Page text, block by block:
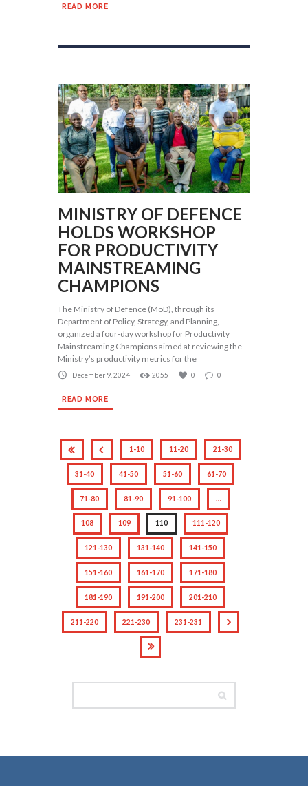
READ MORE
MINISTRY OF DEFENCE
HOLDS WORKSHOP
FOR PRODUCTIVITY
MAINSTREAMING
CHAMPIONS
The Ministry of Defence (MoD), through its
Department of Policy, Strategy, and Planning,
organized a four-day workshop for Productivity
Mainstreaming Champions aimed at reviewing the
Ministry’s productivity metrics for the
December 9, 2024 2055 0 0
READ MORE
1-10 11-20 21-30
31-40 41-50 51-60 61-70
71-80 81-90 91-100 …
108 109 110 111-120
121-130 131-140 141-150
151-160 161-170 171-180
181-190 191-200 201-210
211-220 221-230 231-231